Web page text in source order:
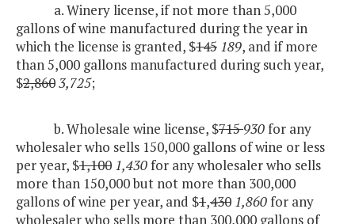
a. Winery license, if not more than 5,000
gallons of wine manufactured during the year in
which the license is granted, $145 189, and if more
than 5,000 gallons manufactured during such year,
$2,8603,725;
b. Wholesale wine license, $715930for any
wholesaler who sells 150,000 gallons of wine or less
per year, $1,100 1,430for any wholesaler who sells
more than 150,000 but not more than 300,000
gallons of wine per year, and $1,430 1,860for any
wholesaler who sells more than 300,000 gallons of